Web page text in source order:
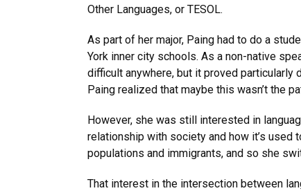
Other Languages, or TESOL.
As part of her major, Paing had to do a
York inner city schools. As a non-native
difficult anywhere, but it proved particularly
Paing realized that maybe this wasn’t the
However, she was still interested in
relationship with society and how it’s used
populations and immigrants, and so she
That interest in the intersection between